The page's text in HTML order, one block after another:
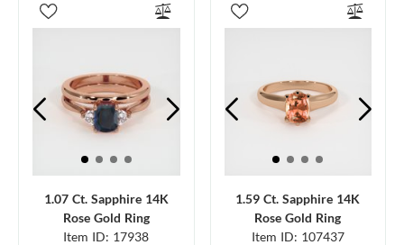
1.07 Ct. Sapphire 14K
Rose Gold Ring
Item ID: 17938
1.59 Ct. Sapphire 14K
Rose Gold Ring
Item ID: 107437